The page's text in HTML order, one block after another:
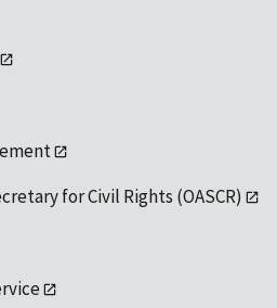
for Civil Rights (OASCR)